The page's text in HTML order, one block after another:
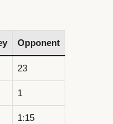
Opponent
23
1
1:15